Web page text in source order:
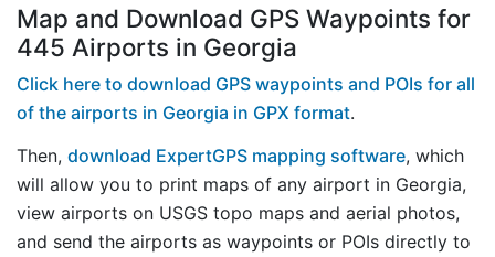
Map and Download GPS Waypoints for
445 Airports in Georgia
Click here to download GPS waypoints and POIs for all
of the airports in Georgia in GPX format.
Then, download ExpertGPS mapping software, which
will allow you to print maps of any airport in Georgia,
view airports on USGS topo maps and aerial photos,
and send the airports as waypoints or POIs directly to